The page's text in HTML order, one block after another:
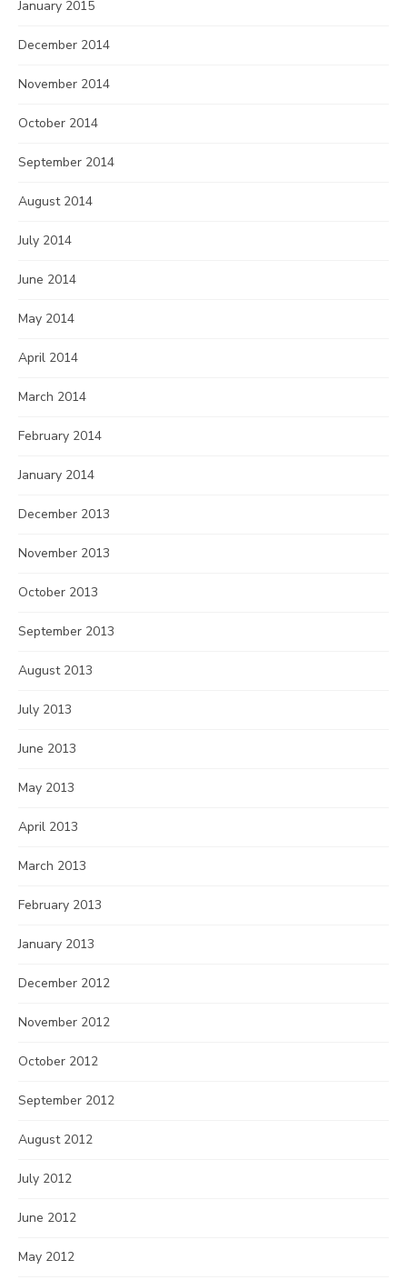
January 2015
December 2014
November 2014
October 2014
September 2014
August 2014
July 2014
June 2014
May 2014
April 2014
March 2014
February 2014
January 2014
December 2013
November 2013
October 2013
September 2013
August 2013
July 2013
June 2013
May 2013
April 2013
March 2013
February 2013
January 2013
December 2012
November 2012
October 2012
September 2012
August 2012
July 2012
June 2012
May 2012